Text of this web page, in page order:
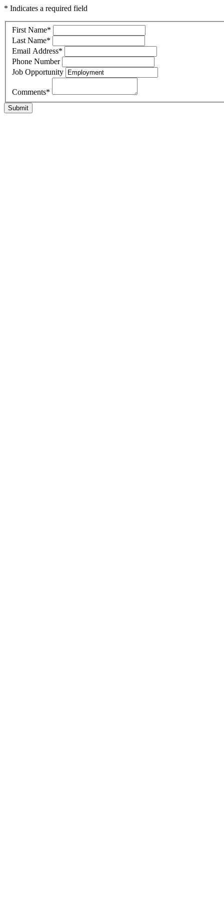
* Indicates a required field
First Name*
Last Name*
Email Address*
Phone Number
Job Opportunity
Comments*
Submit